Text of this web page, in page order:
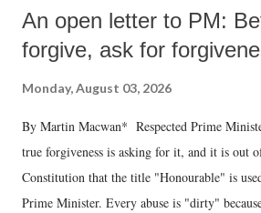
An open letter to PM:
forgive, ask for
Monday, August 03, 2026
By Martin Macwan* Respected Prime
true forgiveness is asking for it, and it is out
Constitution that the title "Honourable" is
Prime Minister. Every abuse is "dirty"